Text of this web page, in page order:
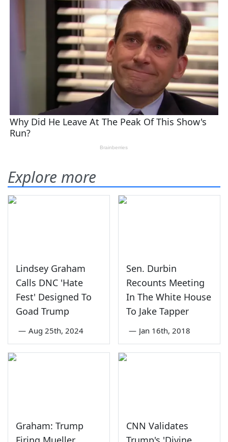
Explore more
Lindsey Graham
Calls DNC 'Hate
Fest' Designed To
Goad Trump
— Aug 25th, 2024
Sen. Durbin
Recounts Meeting
In The White House
To Jake Tapper
— Jan 16th, 2018
Graham: Trump
CNN Validates